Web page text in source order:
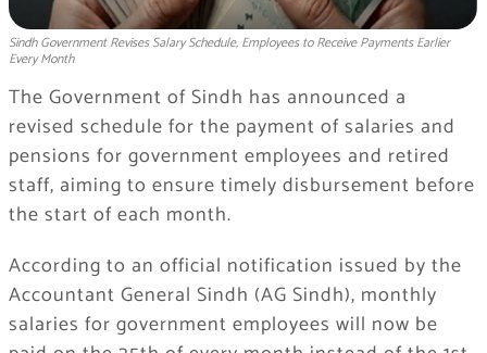
Sindh Government Revises Salary Schedule, Employees to Receive Payments Earlier
Every Month
The Government of Sindh has announced a
revised schedule for the payment of salaries and
pensions for government employees and retired
staff, aiming to ensure timely disbursement before
the start of each month.
According to an official notification issued by the
Accountant General Sindh (AG Sindh), monthly
salaries for government employees will now be